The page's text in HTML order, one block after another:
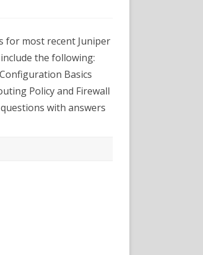
for most recent Juniper
the following:
Basics
Policy and Firewall
with answers